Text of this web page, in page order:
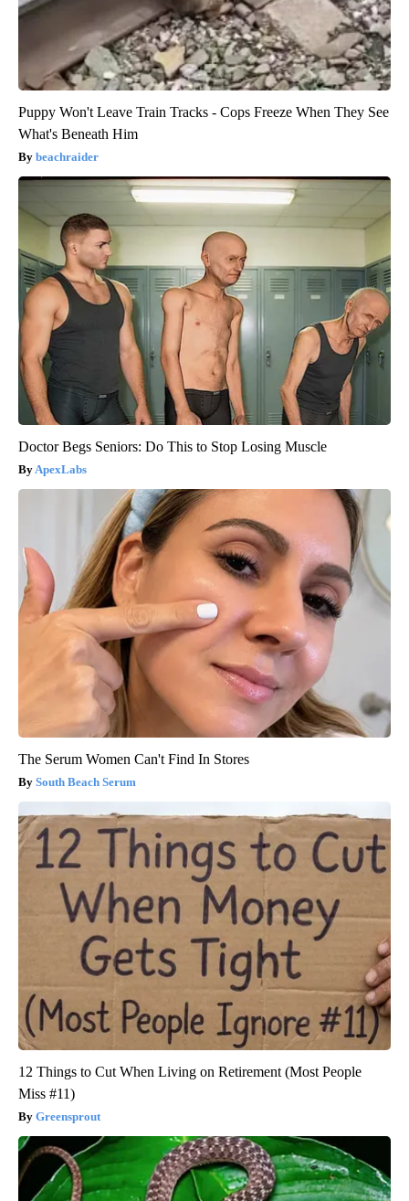
Puppy Won't Leave Train Tracks - Cops Freeze When They See
What's Beneath Him
beachraider
Doctor Begs Seniors: Do This to Stop Losing Muscle
ApexLabs
The Serum Women Can't Find In Stores
South Beach Serum
12 Things to Cut When Living on Retirement (Most People
Miss #11)
Greensprout